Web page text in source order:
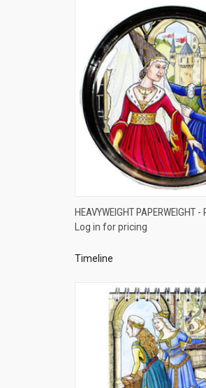
QUICK VIEW
Compare
HEAVYWEIGHT PAPERWEIGHT -
Log in for pricing
Timeline